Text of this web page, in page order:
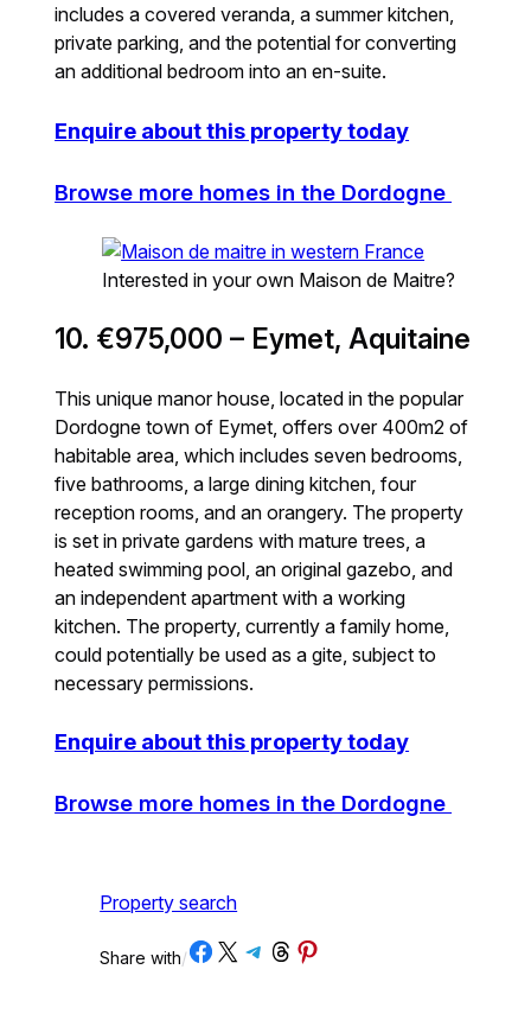
includes a covered veranda, a summer kitchen,
private parking, and the potential for converting
an additional bedroom into an en-suite.
Enquire about this property today
Browse more homes in the Dordogne
Interested in your own Maison de Maitre?
10. €975,000 – Eymet, Aquitaine
This unique manor house, located in the popular
Dordogne town of Eymet, offers over 400m2 of
habitable area, which includes seven bedrooms,
five bathrooms, a large dining kitchen, four
reception rooms, and an orangery. The property
is set in private gardens with mature trees, a
heated swimming pool, an original gazebo, and
an independent apartment with a working
kitchen. The property, currently a family home,
could potentially be used as a gite, subject to
necessary permissions.
Enquire about this property today
Browse more homes in the Dordogne
Property search
Share with/Share on Facebook
Share on X Share on Telegram
Share on Threads
Share on Pinterest